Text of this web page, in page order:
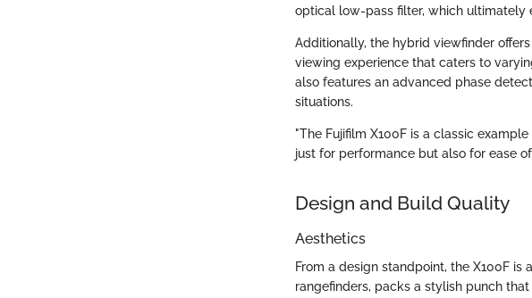
optical low-pass filter, which ultimately
Additionally, the hybrid viewfinder
viewing experience that caters to
also features an advanced phase
situations.
"The Fujifilm X100F is a classic
just for performance but also for ease of
Design and Build Quality
Aesthetics
From a design standpoint, the X100F
rangefinders, packs a stylish punch